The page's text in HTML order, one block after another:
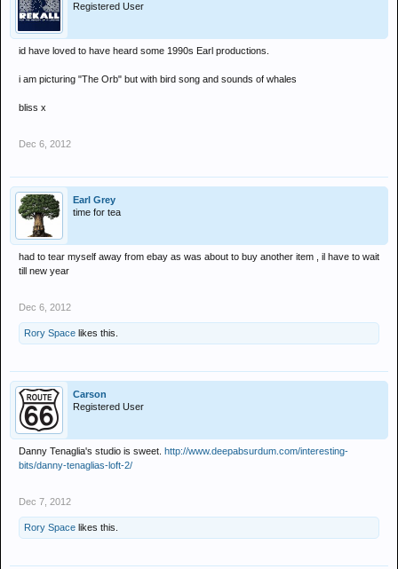
Registered User
id have loved to have heard some 1990s Earl productions.
i am picturing "The Orb" but with bird song and sounds of whales
bliss x
Dec 6, 2012
Earl Grey
time for tea
had to tear myself away from ebay as was about to buy another item , il have to wait
till new year
Dec 6, 2012
Rory Space likes this.
Carson
Registered User
Danny Tenaglia's studio is sweet. http://www.deepabsurdum.com/interesting-
bits/danny-tenaglias-loft-2/
Dec 7, 2012
Rory Space likes this.